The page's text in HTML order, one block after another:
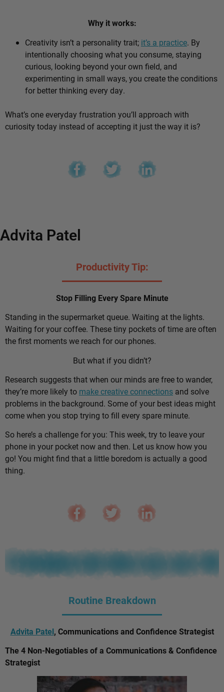
Why it works:
Creativity isn’t a personality trait; it’s a practice. By
intentionally choosing what you consume, staying
curious, looking beyond your own field, and
experimenting in small ways, you create the conditions
for better thinking every day.
What’s one everyday frustration you’ll approach with
curiosity today instead of accepting it just the way it is?
Advita Patel
Productivity Tip:
Stop Filling Every Spare Minute
Standing in the supermarket queue. Waiting at the lights.
Waiting for your coffee. These tiny pockets of time are often
the first moments we reach for our phones.
But what if you didn’t?
Research suggests that when our minds are free to wander,
they’re more likely to make creative connections and solve
problems in the background. Some of your best ideas might
come when you stop trying to fill every spare minute.
So here’s a challenge for you: This week, try to leave your
phone in your pocket now and then. Let us know how you
go! You might find that a little boredom is actually a good
thing.
Routine Breakdown
Advita Patel, Communications and Confidence Strategist
The 4 Non-Negotiables of a Communications & Confidence
Strategist